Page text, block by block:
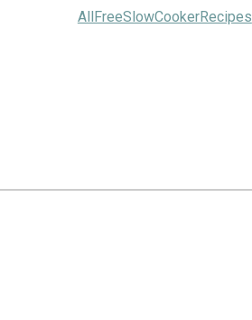
AllFreeSlowCookerRecipes